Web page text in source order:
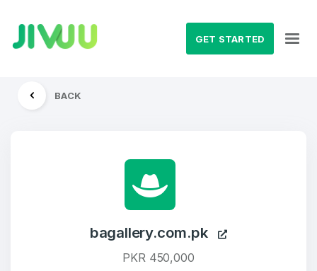
GET STARTED
BACK
bagallery.com.pk
PKR 450,000